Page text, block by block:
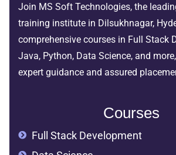
Join MS Soft Technologies, the
training institute in Dilsukhnagar,
comprehensive courses in Full Stack
Java, Python, Data Science, and
expert guidance and assured
Courses
Full Stack Development